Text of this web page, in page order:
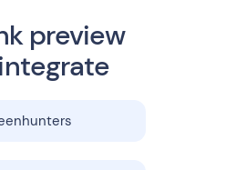
preview